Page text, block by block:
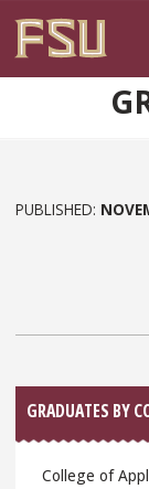
PUBLISHED:
Sidebar
GRADUATES BY
College of